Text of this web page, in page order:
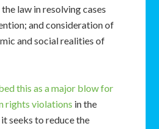
law in resolving cases
and consideration of
and social realities of
this as a major blow for
rights violations in the
seeks to reduce the